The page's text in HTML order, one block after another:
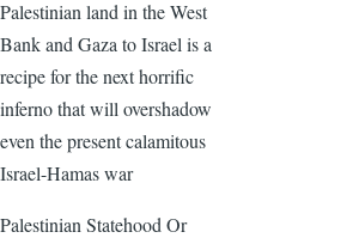
Palestinian land in the West
Bank and Gaza to Israel is a
recipe for the next horrific
inferno that will overshadow
even the present calamitous
Israel-Hamas war
Palestinian Statehood Or